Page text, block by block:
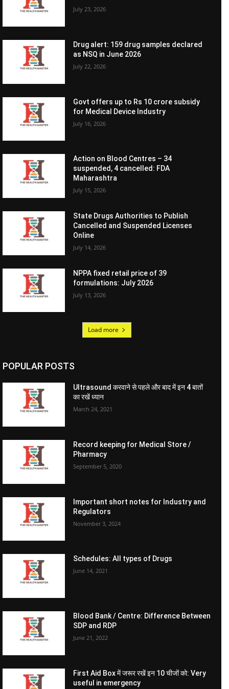
July 23, 2026
Drug alert: 159 drug samples declared
as NSQ in June 2026
July 22, 2026
Govt offers up to Rs 10 crore subsidy
for Medical Device Industry
July 16, 2026
Action on Blood Centres – 34
suspended, 4 cancelled: FDA
Maharashtra
July 15, 2026
State Drugs Authorities to Publish
Cancelled and Suspended Licenses
Online
July 14, 2026
NPPA fixed retail price of 39
formulations: July 2026
July 13, 2026
Load more
POPULAR POSTS
Ultrasound करवाने से पहले और बाद में इन 4 बातों
का रखें ध्यान
March 24, 2021
Record keeping for Medical Store /
Pharmacy
September 5, 2020
Important short notes for Industry and
Regulators
November 3, 2024
Schedules: All types of Drugs
June 14, 2021
Blood Bank / Centre: Difference Between
SDP and RDP
June 21, 2022
First Aid Box में जरूर रखें इन 10 चीजों को: Very
useful in emergency